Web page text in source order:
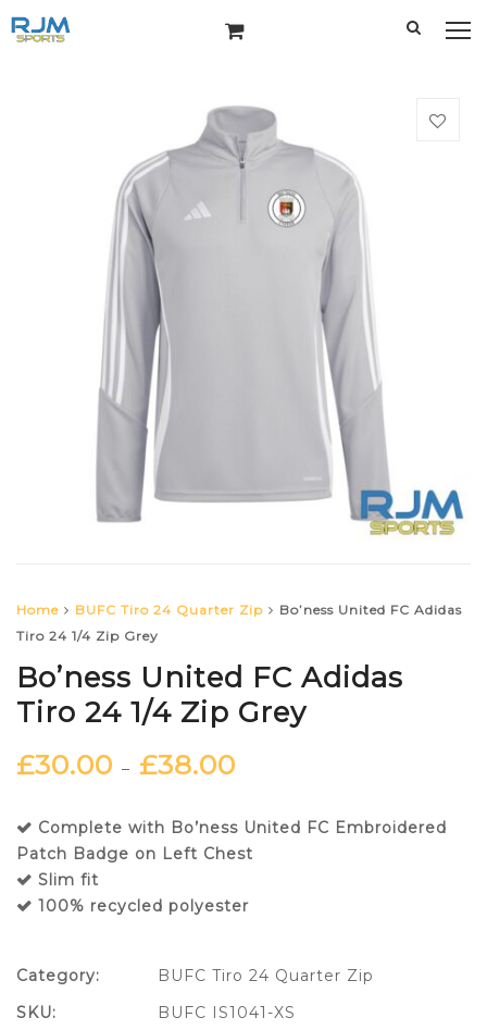
Home BUFC Tiro 24 Quarter Zip
Bo’ness United FC Adidas
Tiro 24 1/4 Zip Grey
Bo’ness United FC Adidas
Tiro 24 1/4 Zip Grey
£30.00 – £38.00
Complete with Bo’ness United FC Embroidered
Patch Badge on Left Chest
Slim fit
100% recycled polyester
Category:
BUFC Tiro 24 Quarter Zip
SKU:
BUFC IS1041-XS